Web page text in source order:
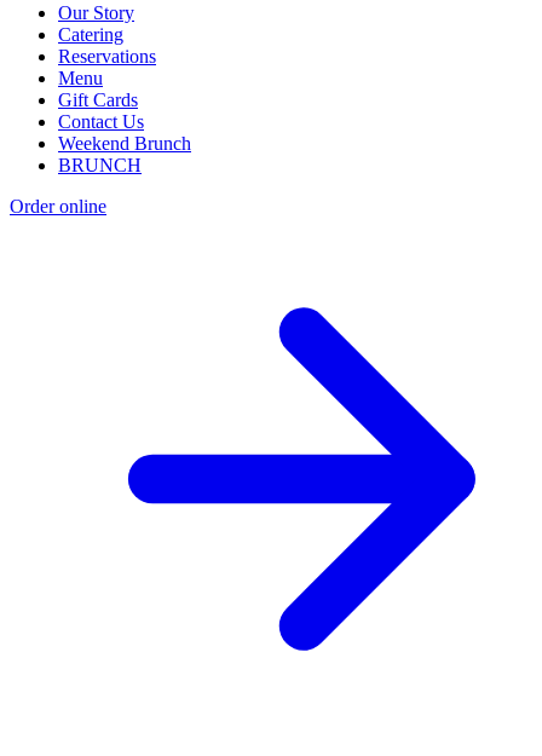
Our Story
Catering
Reservations
Menu
Gift Cards
Contact Us
Weekend Brunch
BRUNCH
Order online